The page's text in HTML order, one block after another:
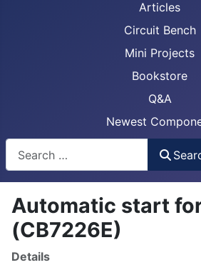
Articles
Circuit Bench
Mini Projects
Bookstore
Q&A
Newest
Automatic start for
(CB7226E)
Details